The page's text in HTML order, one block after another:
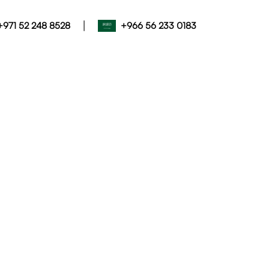
52 248 8528 | +966 56 233 0183